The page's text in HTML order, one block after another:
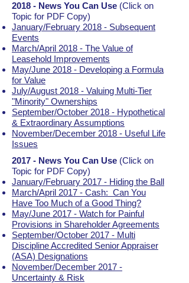
2018 - News You Can Use (Click on
Topic for PDF Copy)
January/February 2018 - Subsequent
Events
March/April 2018 - The Value of
Leasehold Improvements
May/June 2018 - Developing a Formula
for Value
July/August 2018 - Valuing Multi-Tier
"Minority" Ownerships
September/October 2018 - Hypothetical
& Extraordinary Assumptions
November/December 2018 - Useful Life
Issues
2017 - News You Can Use (Click on
Topic for PDF Copy)
January/February 2017 - Hiding the Ball
March/April 2017 - Cash: Can You
Have Too Much of a Good Thing?
May/June 2017 - Watch for Painful
Provisions in Shareholder Agreements
September/October 2017 - Multi
Discipline Accredited Senior Appraiser
(ASA) Designations
November/December 2017 -
Uncertainty & Risk